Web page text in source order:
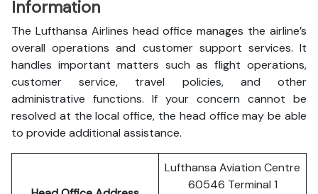
Information
The Lufthansa Airlines head office manages the airline’s
overall operations and customer support services. It
handles important matters such as flight operations,
customer service, travel policies, and other
administrative functions. If your concern cannot be
resolved at the local office, the head office may be able
to provide additional assistance.
Lufthansa Aviation Centre
60546 Terminal 1